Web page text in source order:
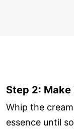
Step 2: Make
Whip the
essence until